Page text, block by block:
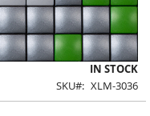
IN STOCK
SKU
XLM-3036